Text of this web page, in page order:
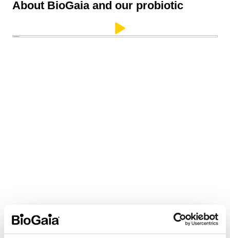
About BioGaia and our probiotic
LongevityGuard®
— Ensuring
Proven Probiotic Potency